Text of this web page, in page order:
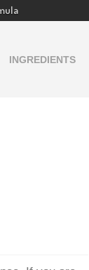
INGREDIENTS